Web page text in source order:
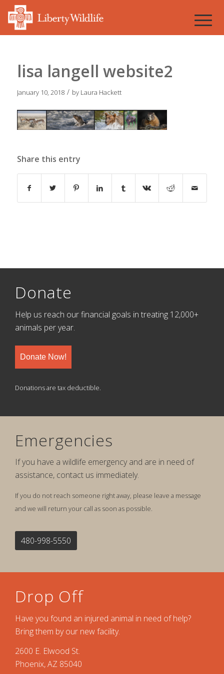
lisa langell website2
January 10, 2018 / by Laura Hackett
Share this entry
Donate
Help us reach our financial goals in treating 12,000+
animals per year.
Donate Now!
Donations are tax deductible.
Emergencies
If you have a wildlife emergency and are in need of
assistance, contact us immediately.
If you do not reach someone right away, please leave a message
and we will return your call as soon as possible.
480-998-5550
Drop Off
Have you found an injured animal in need of help?
Bring them by our new facility.
2600 E. Elwood St.
Phoenix, AZ 85040